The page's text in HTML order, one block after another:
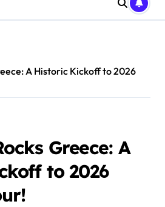
A Historic Kickoff to 2026
Greece: A
to 2026